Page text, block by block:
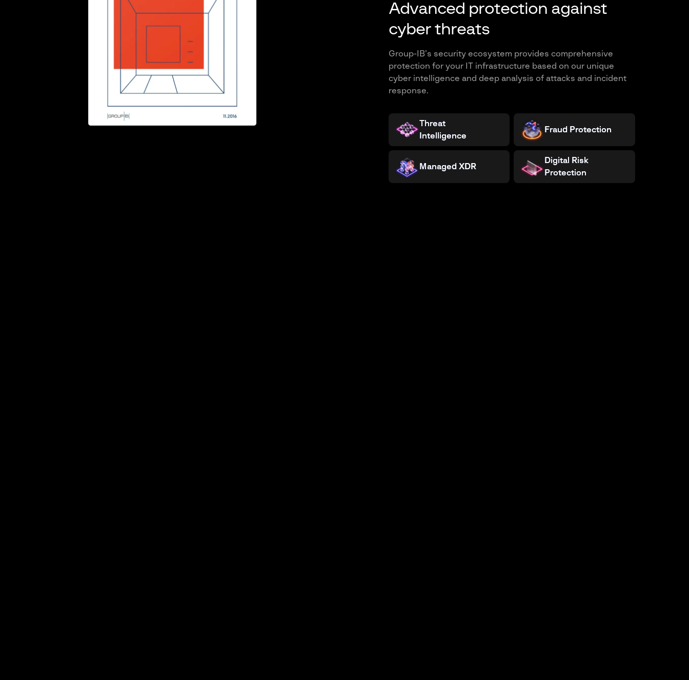
Advanced protection against
cyber threats
Group-IB’s security ecosystem provides comprehensive
protection for your IT infrastructure based on our unique
cyber intelligence and deep analysis of attacks and incident
response.
Threat
Intelligence
Fraud Protection
Managed XDR
Digital Risk
Protection